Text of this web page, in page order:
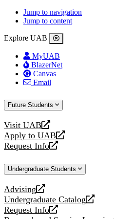
Jump to navigation
Jump to content
Explore UAB
MyUAB
BlazerNet
Canvas
Email
Future Students
Visit UAB
opens
a
new
Apply to UAB
opens
a
website
Request Info
opens
new
Undergraduate Students
Advising
opens
a
new
Undergraduate Catalog
opens
a
Request Info
opens